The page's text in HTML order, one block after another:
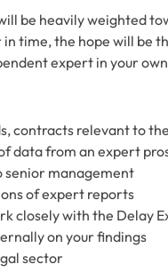
be heavily weighted
time, the hope will be
expert in your
contracts relevant to
data from an expert
senior management
of expert reports
closely with the Delay
on your findings
sector